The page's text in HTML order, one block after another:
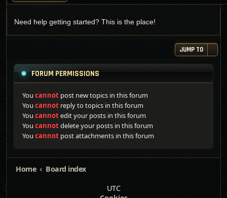
Need help getting started? This is the place!
JUMP TO
FORUM PERMISSIONS
You cannot post new topics in this forum
You cannot reply to topics in this forum
You cannotedit your posts in this forum
You cannotdelete your posts in this forum
You cannot post attachments in this forum
Home
Board index
UTC